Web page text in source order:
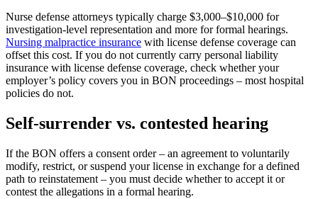
Nurse defense attorneys typically charge $3,000–$10,000 for
investigation-level representation and more for formal hearings.
Nursing malpractice insurance with license defense coverage can
offset this cost. If you do not currently carry personal liability
insurance with license defense coverage, check whether your
employer’s policy covers you in BON proceedings – most hospital
policies do not.
Self-surrender vs. contested hearing
If the BON offers a consent order – an agreement to voluntarily
modify, restrict, or suspend your license in exchange for a defined
path to reinstatement – you must decide whether to accept it or
contest the allegations in a formal hearing.